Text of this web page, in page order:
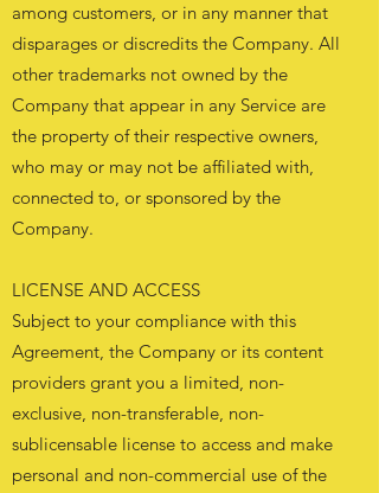
among customers, or in any manner that
disparages or discredits the Company. All
other trademarks not owned by the
Company that appear in any Service are
the property of their respective owners,
who may or may not be affiliated with,
connected to, or sponsored by the
Company.
LICENSE AND ACCESS
Subject to your compliance with this
Agreement, the Company or its content
providers grant you a limited, non-
exclusive, non-transferable, non-
sublicensable license to access and make
personal and non-commercial use of the